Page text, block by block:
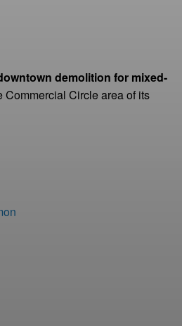
demolition for mixed-
Commercial Circle area of its